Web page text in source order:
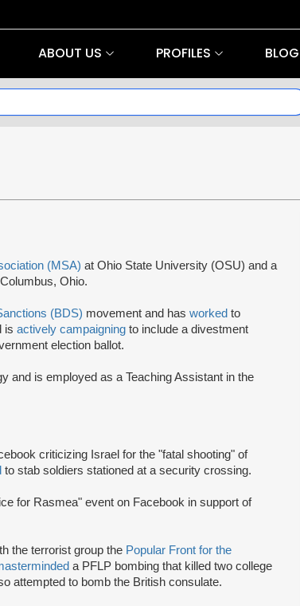
ABOUT US PROFILES BLOG
(MSA) at Ohio State University (OSU) and a
Ohio.
(BDS) movement and has worked to
is actively campaigning to include a divestment
election ballot.
and is employed as a Teaching Assistant in the
criticizing Israel for the "fatal shooting" of
to stab soldiers stationed at a security crossing.
for Rasmea" event on Facebook in support of
the terrorist group the Popular Front for the
a PFLP bombing that killed two college
attempted to bomb the British consulate.